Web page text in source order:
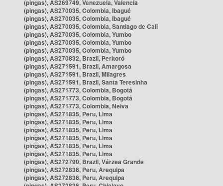
(pingas), AS269749, Venezuela, Valencia
(pingas), AS270035, Colombia, Ibagué
(pingas), AS270035, Colombia, Ibagué
(pingas), AS270035, Colombia, Santiago de Cali
(pingas), AS270035, Colombia, Yumbo
(pingas), AS270035, Colombia, Yumbo
(pingas), AS270035, Colombia, Yumbo
(pingas), AS270832, Brazil, Peritoró
(pingas), AS271591, Brazil, Amargosa
(pingas), AS271591, Brazil, Milagres
(pingas), AS271591, Brazil, Santa Teresinha
(pingas), AS271773, Colombia, Bogotá
(pingas), AS271773, Colombia, Bogotá
(pingas), AS271773, Colombia, Neiva
(pingas), AS271835, Peru, Lima
(pingas), AS271835, Peru, Lima
(pingas), AS271835, Peru, Lima
(pingas), AS271835, Peru, Lima
(pingas), AS271835, Peru, Lima
(pingas), AS271835, Peru, Lima
(pingas), AS272790, Brazil, Várzea Grande
(pingas), AS272836, Peru, Arequipa
(pingas), AS272836, Peru, Arequipa